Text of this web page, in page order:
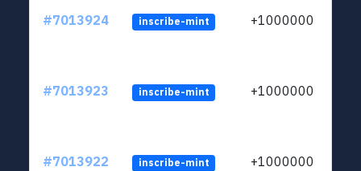
#7013924 inscribe-mint +1000000
#7013923 inscribe-mint +1000000
#7013922 inscribe-mint +1000000